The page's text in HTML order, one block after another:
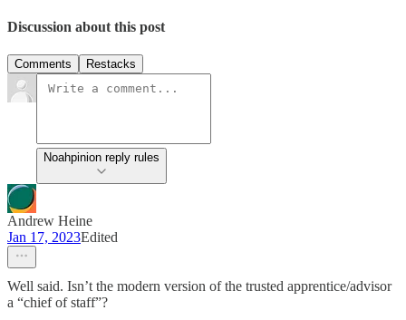
Discussion about this post
Comments Restacks
Noahpinion reply rules
Andrew Heine
Jan 17, 2023Edited
Well said. Isn’t the modern version of the trusted apprentice/advisor
a “chief of staff”?